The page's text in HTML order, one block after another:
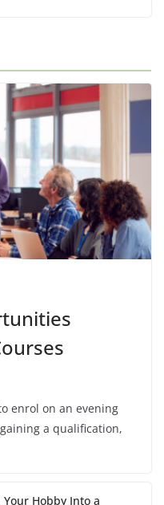
enrol on an evening
a qualification,
Hobby Into a